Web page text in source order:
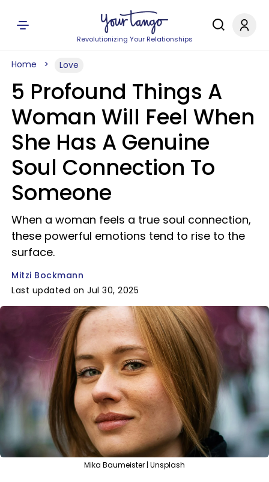
Revolutionizing Your Relationships
Home Love
5 Profound Things A
Woman Will Feel When
She Has A Genuine
Soul Connection To
Someone
When a woman feels a true soul connection,
these powerful emotions tend to rise to the
surface.
Mitzi Bockmann
Last updated on Jul 30, 2025
Mika Baumeister | Unsplash